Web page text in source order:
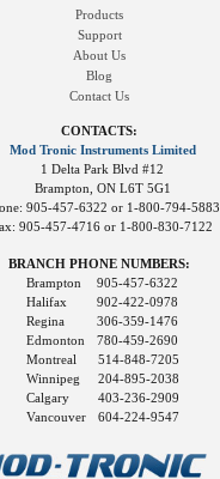
Products
Support
About Us
Blog
Contact Us
CONTACTS:
Mod Tronic Instruments Limited
1 Delta Park Blvd #12
Brampton, ON L6T 5G1
905-457-6322 or 1-800-794-5883
905-457-4716 or 1-800-830-7122
BRANCH PHONE NUMBERS:
Brampton
Halifax
Regina
Edmonton
905-457-6322
902-422-0978
306-359-1476
780-459-2690
Montreal
Winnipeg
Calgary
Vancouver
514-848-7205
204-895-2038
403-236-2909
604-224-9547